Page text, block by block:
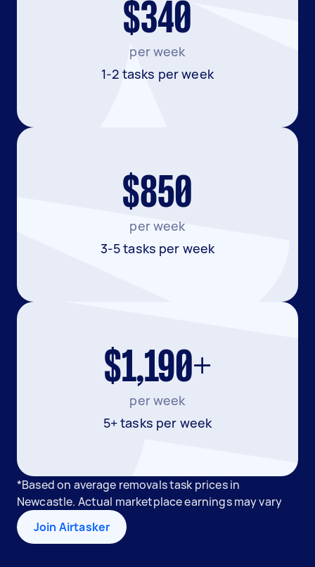
$340
per week
1-2 tasks per week
$850
per week
3-5 tasks per week
$1,190+
per week
5+ tasks per week
*Based on average removals task prices in
Newcastle. Actual marketplace earnings may vary
Join Airtasker